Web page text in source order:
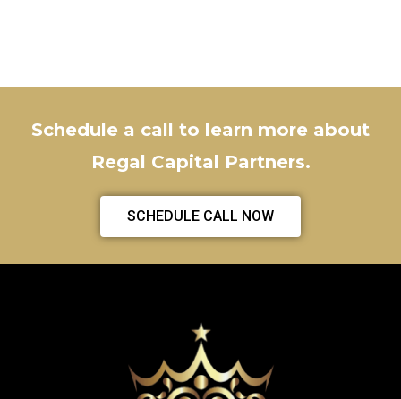
Schedule a call to learn more about
Regal Capital Partners.
SCHEDULE CALL NOW